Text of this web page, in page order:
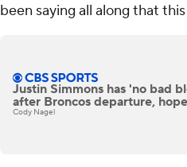
been saying all along that
Justin Simmons has 'no bad
after Broncos departure,
Cody Nagel